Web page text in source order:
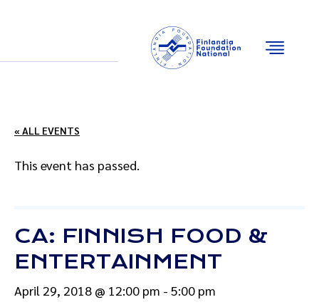
« ALL EVENTS
This event has passed.
CA: FINNISH FOOD &
ENTERTAINMENT
April 29, 2018 @ 12:00 pm - 5:00 pm